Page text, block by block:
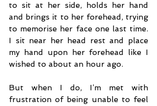
to sit at her side, holds her hand
and brings it to her forehead, trying
to memorise her face one last time.
I sit near her head rest and place
my hand upon her forehead like I
wished to about an hour ago.
But when I do, I’m met with
frustration of being unable to feel